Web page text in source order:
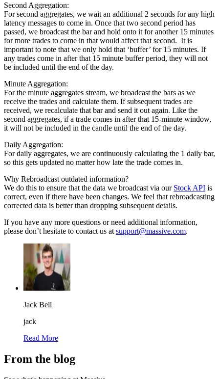
Second Aggregation:
For second aggregates, we wait an additional 2 seconds for any high
latency messages to come in. Once that two second period has
passed, we broadcast the bar and hold onto it for another 15 minutes
for more trades to come in that would affect that second. It is
important to note that we only hold that ‘buffer’ for 15 minutes. If
any trades come in after that 15 minute buffer period, they will not
be included until the end of the day.
Minute Aggregation:
For the minute aggregates stream, we broadcast the bars as we
receive the trades and calculate them. If subsequent trades are
received, we recalculate that bar and send it out again. Like the
second aggregates, if a trade comes in after that 15-minute window,
it will not be included in the candle until the end of the day.
Daily Aggregation:
For daily aggregates, we are continuously calculating the 1 daily bar,
so this gets updated no matter how late the trade comes in.
Why Rebroadcast outdated information?
We do this to ensure that the data we broadcast via our Stock API is
correct, even if there have been changes. We feel that rebroadcasting
corrected data is better than dropping subsequent details.
If you have any more questions or need additional information,
please don’t hesitate to contact us at support@massive.com.
Jack Bell
jack
Read More
From the blog